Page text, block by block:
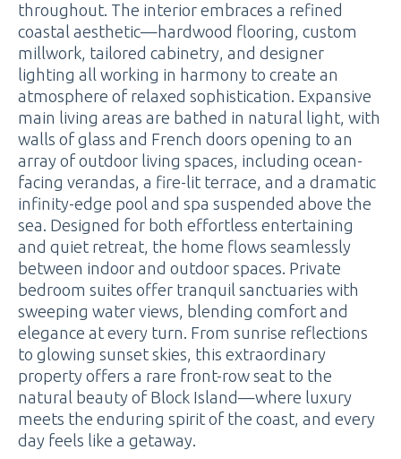
throughout. The interior embraces a refined
coastal aesthetic—hardwood flooring, custom
millwork, tailored cabinetry, and designer
lighting all working in harmony to create an
atmosphere of relaxed sophistication. Expansive
main living areas are bathed in natural light, with
walls of glass and French doors opening to an
array of outdoor living spaces, including ocean-
facing verandas, a fire-lit terrace, and a dramatic
infinity-edge pool and spa suspended above the
sea. Designed for both effortless entertaining
and quiet retreat, the home flows seamlessly
between indoor and outdoor spaces. Private
bedroom suites offer tranquil sanctuaries with
sweeping water views, blending comfort and
elegance at every turn. From sunrise reflections
to glowing sunset skies, this extraordinary
property offers a rare front-row seat to the
natural beauty of Block Island—where luxury
meets the enduring spirit of the coast, and every
day feels like a getaway.